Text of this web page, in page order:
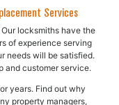
Services
locksmiths have the
of experience serving
needs will be satisfied.
and customer service.
years. Find out why
property managers,